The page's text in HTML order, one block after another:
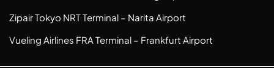
Zipair Tokyo NRT Terminal – Narita Airport
Vueling Airlines FRA Terminal – Frankfurt Airport